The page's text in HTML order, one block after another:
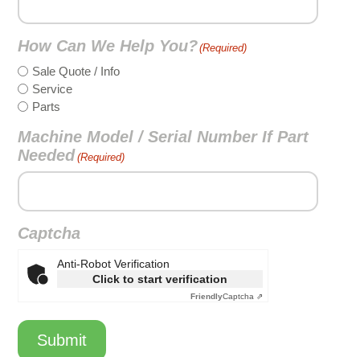
How Can We Help You?(Required)
Sale Quote / Info
Service
Parts
Machine Model / Serial Number If Part
Needed(Required)
Captcha
Anti-Robot Verification
Click to start verification
FriendlyCaptcha ⇗
Submit